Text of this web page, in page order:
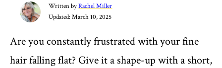
Written byRachel Miller
Updated:March 10, 2025
Are you constantly frustrated with your fine
hair falling flat? Give it a shape-up with a short,